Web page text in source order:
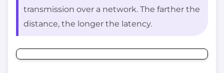
transmission over a network. The farther the
distance, the longer the latency.